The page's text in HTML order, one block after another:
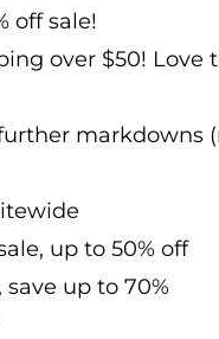
off sale!
over $50! Love
markdowns
up to 50% off
save up to 70%